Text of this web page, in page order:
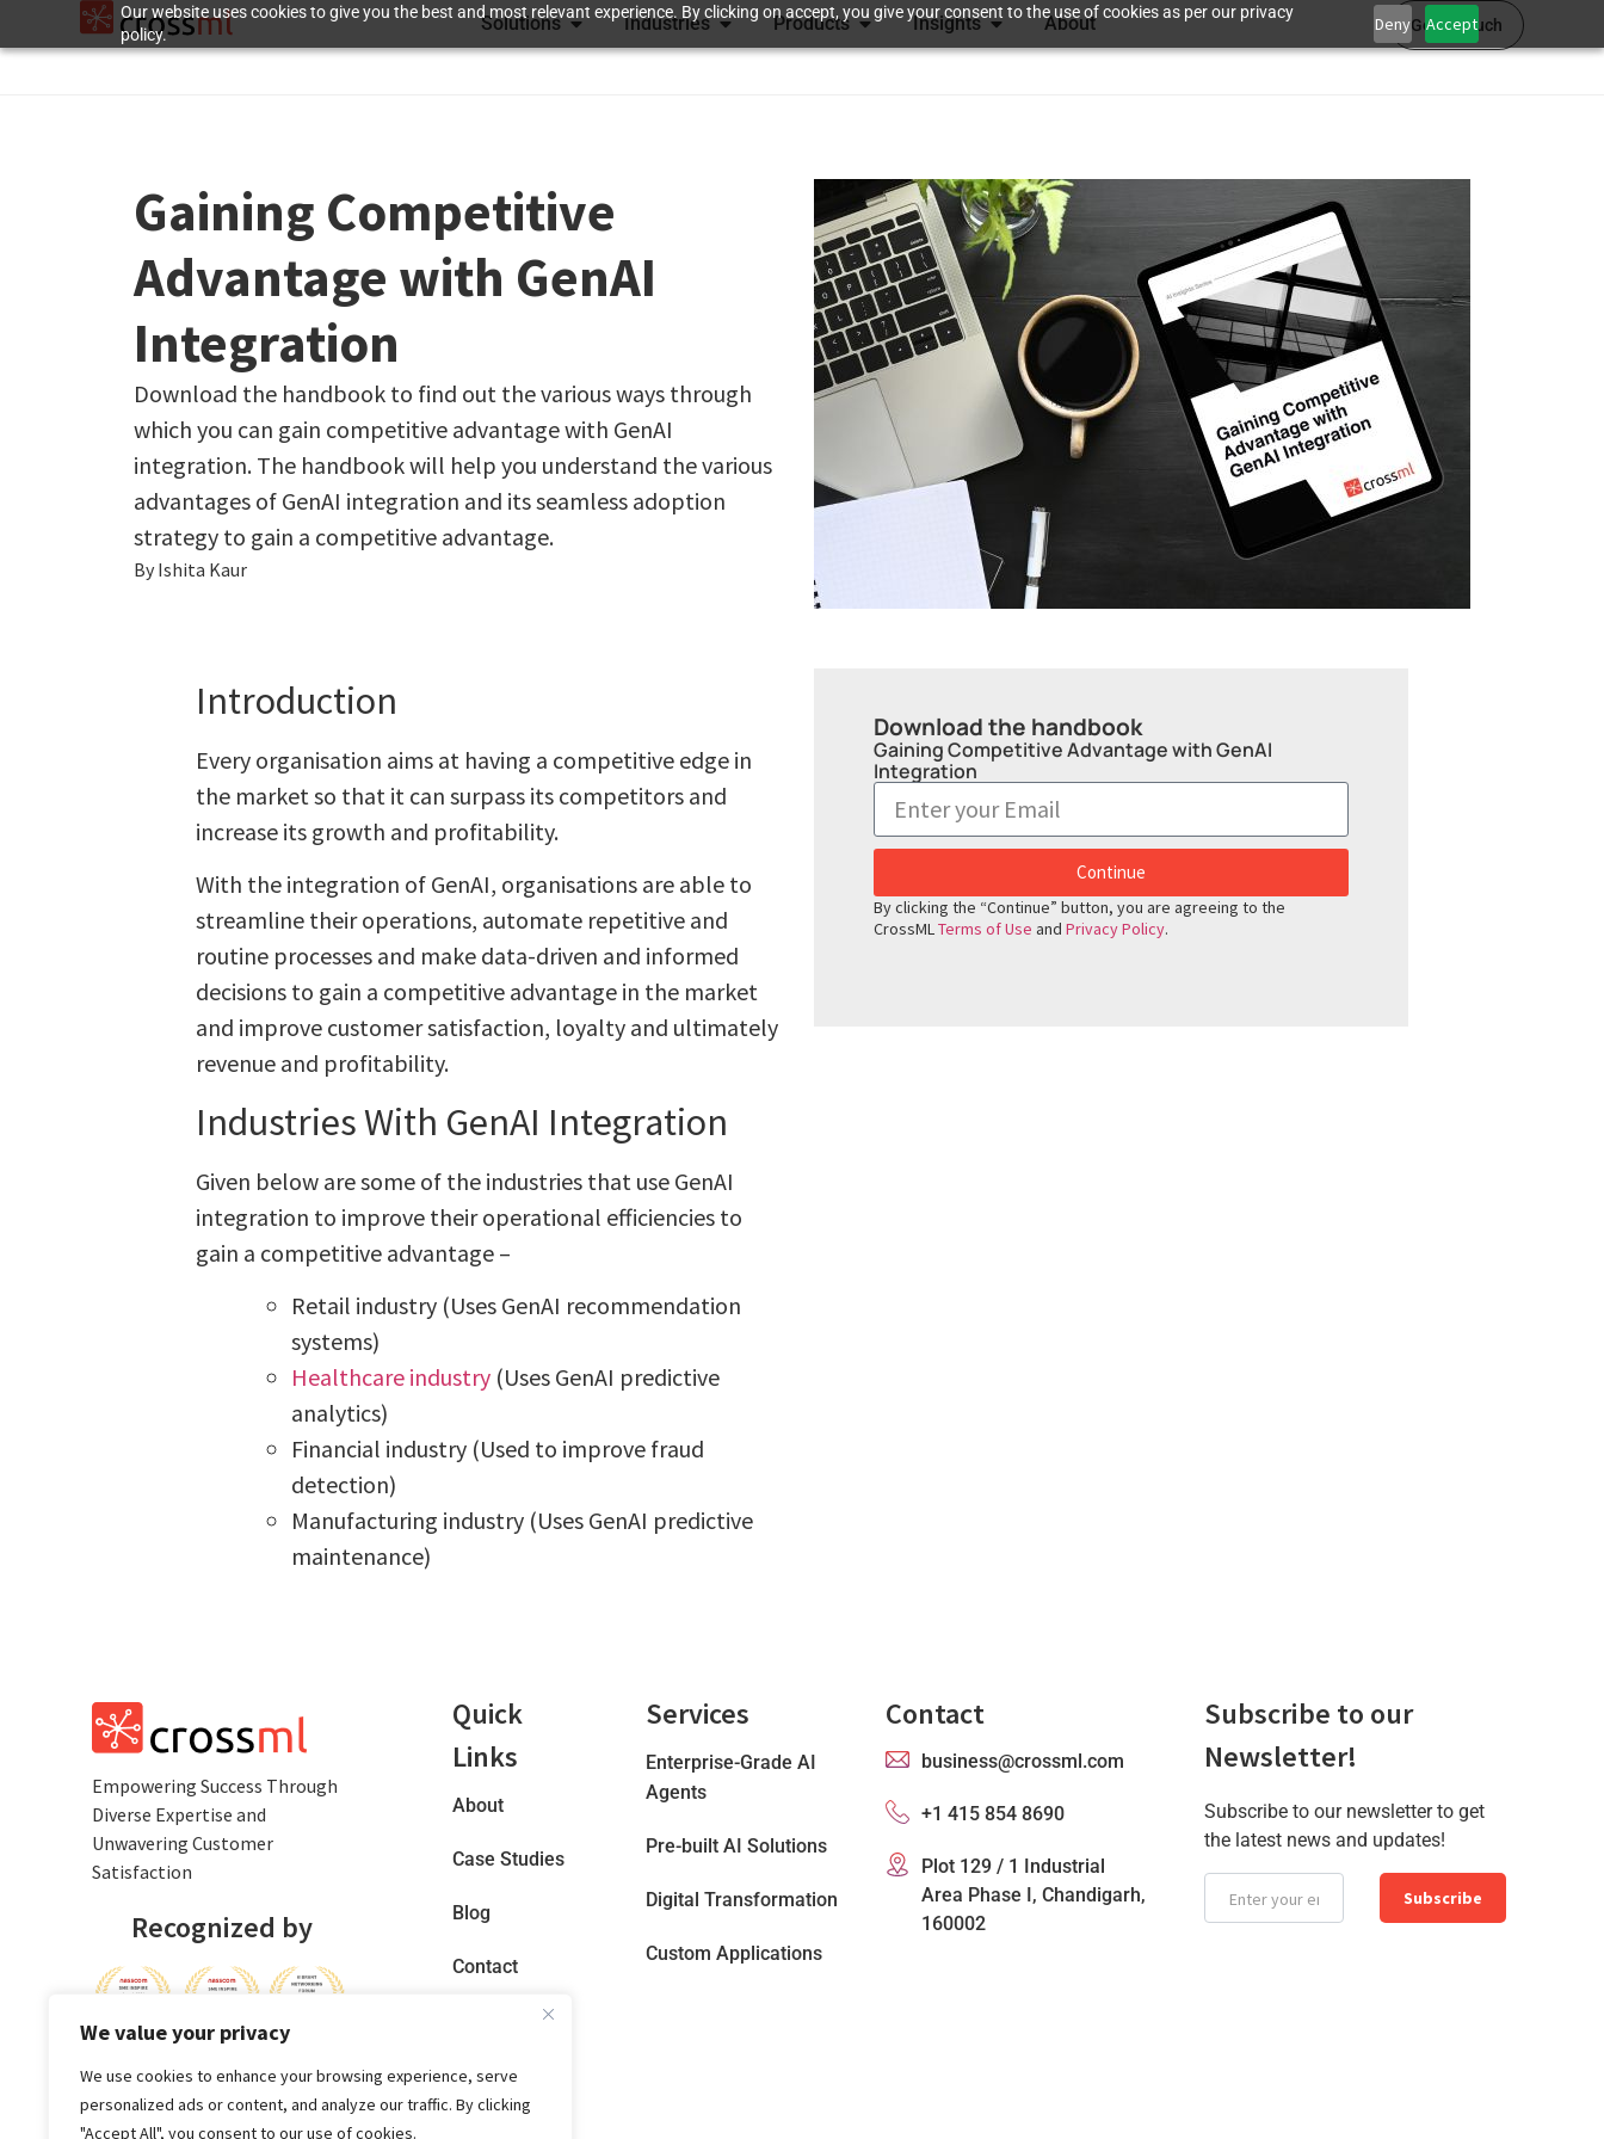
We value your privacy
We use cookies to enhance your browsing experience, serve
personalized ads or content, and analyze our traffic. By clicking
"Accept All", you consent to our use of cookies.
Our website uses cookies to give you the best and most relevant experience. By clicking on accept, you give your consent to the use of cookies as per our privacy
policy.
Deny Accept
Solutions Industries Products Insights About Get in touch
Gaining Competitive
Advantage with GenAI
Integration
Download the handbook to find out the various ways through
which you can gain competitive advantage with GenAI
integration. The handbook will help you understand the various
advantages of GenAI integration and its seamless adoption
strategy to gain a competitive advantage.
By Ishita Kaur
Introduction
Every organisation aims at having a competitive edge in
the market so that it can surpass its competitors and
increase its growth and profitability.
With the integration of GenAI, organisations are able to
streamline their operations, automate repetitive and
routine processes and make data-driven and informed
decisions to gain a competitive advantage in the market
and improve customer satisfaction, loyalty and ultimately
revenue and profitability.
Industries With GenAI Integration
Given below are some of the industries that use GenAI
integration to improve their operational efficiencies to
gain a competitive advantage –
Retail industry (Uses GenAI recommendation
systems)
Healthcare industry (Uses GenAI predictive
analytics)
Financial industry (Used to improve fraud
detection)
Manufacturing industry (Uses GenAI predictive
maintenance)
Download the handbook
Gaining Competitive Advantage with GenAI
Integration
Continue
By clicking the “Continue” button, you are agreeing to the
CrossMLTerms of Use and Privacy Policy.
Empowеring Succеss Through
Divеrsе Expertise and
Unwavering Customer
Satisfaction
Recognized by
Quick
Links
About
Case Studies
Blog
Contact
Services
Enterprise-Grade AI
Agents
Pre-built AI Solutions
Digital Transformation
Custom Applications
Contact
business@crossml.com
+1 415 854 8690
Plot 129 / 1 Industrial
Area Phase I, Chandigarh,
160002
Subscribe to our
Newsletter!
Subscribe to our newsletter to get
the latest news and updates!
Subscribe